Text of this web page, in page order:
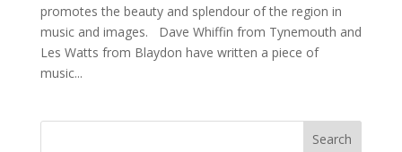
promotes the beauty and splendour of the region in
music and images. Dave Whiffin from Tynemouth and
Les Watts from Blaydon have written a piece of
music...
Search